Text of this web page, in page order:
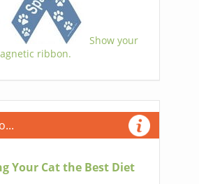
Show your
ribbon.
Your Cat the Best Diet